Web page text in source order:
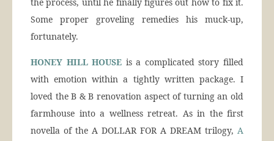
Some proper groveling remedies his muck-up,
fortunately.
HONEY HILL HOUSE is a complicated story filled
with emotion within a tightly written package. I
loved the B & B renovation aspect of turning an old
farmhouse into a wellness retreat. As in the first
novella of the A DOLLAR FOR A DREAM trilogy, A